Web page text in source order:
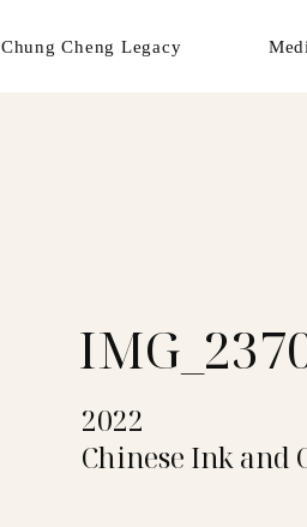
Chung Cheng Legacy
2022
Chinese Ink and